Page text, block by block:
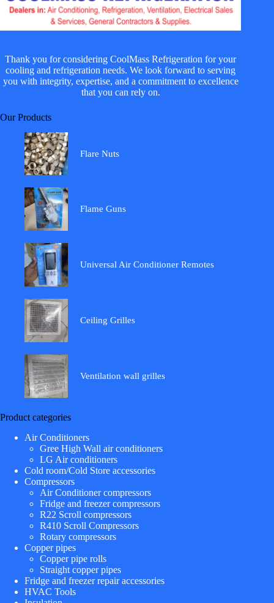
Thank you for considering CoolMass Refrigeration for your
cooling and refrigeration needs. We look forward to serving
you with integrity, expertise, and a commitment to excellence
that you can rely on.
Our Products
Flare Nuts
Flame Guns
Universal Air Conditioner Remotes
Ceiling Grilles
Ventilation wall grilles
Product categories
Air Conditioners
Gree High Wall air conditioners
LG Air conditioners
Cold room/Cold Store accessories
Compressors
Air Conditioner compressors
Fridge and freezer compressors
R22 Scroll compressors
R410 Scroll Compressors
Rotary compressors
Copper pipes
Copper pipe rolls
Straight copper pipes
Fridge and freezer repair accessories
HVAC Tools